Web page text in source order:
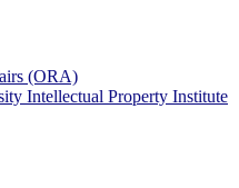
(ORA)
Intellectual Property Institute